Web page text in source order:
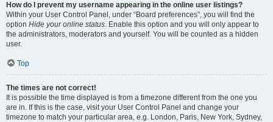
How do I prevent my username appearing in the online user listings?
Within your User Control Panel, under “Board preferences”, you will find the
option Hide your online status. Enable this option and you will only appear to
the administrators, moderators and yourself. You will be counted as a hidden
user.
Top
The times are not correct!
It is possible the time displayed is from a timezone different from the one you
are in. If this is the case, visit your User Control Panel and change your
timezone to match your particular area, e.g. London, Paris, New York, Sydney,